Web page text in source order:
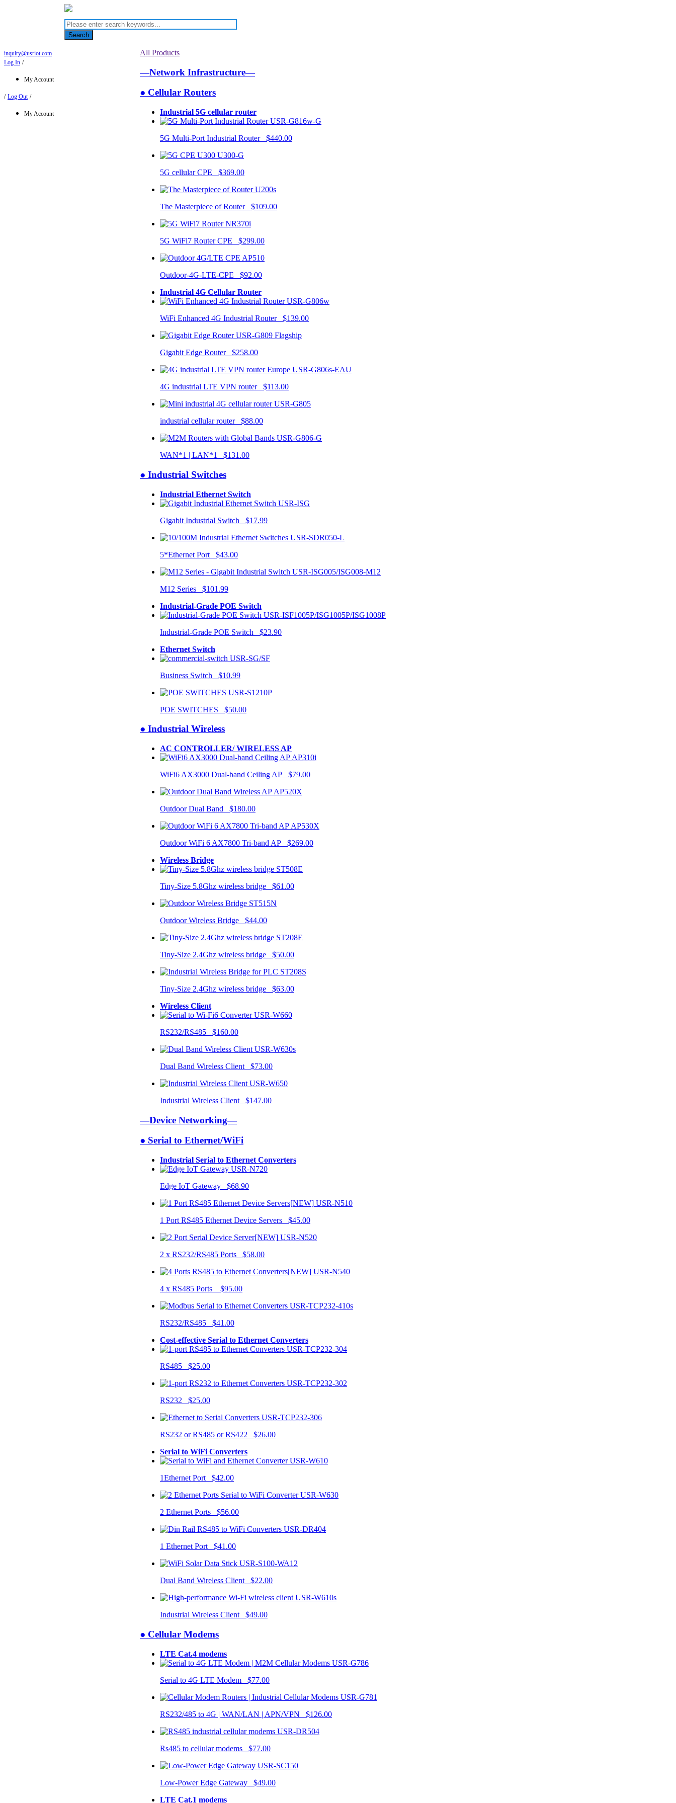
Search
inquiry@usriot.com
Log In /
My Account
/ Log Out /
My Account
All Products
—Network Infrastructure—
● Cellular Routers
Industrial 5G cellular router
USR-G816w-G
5G Multi-Port Industrial Router $440.00
U300-G
5G cellular CPE $369.00
U200s
The Masterpiece of Router $109.00
NR370i
5G WiFi7 Router CPE $299.00
AP510
Outdoor-4G-LTE-CPE $92.00
Industrial 4G Cellular Router
USR-G806w
WiFi Enhanced 4G Industrial Router $139.00
USR-G809 Flagship
Gigabit Edge Router $258.00
USR-G806s-EAU
4G industrial LTE VPN router $113.00
USR-G805
industrial cellular router $88.00
USR-G806-G
WAN*1 | LAN*1 $131.00
● Industrial Switches
Industrial Ethernet Switch
USR-ISG
Gigabit Industrial Switch $17.99
USR-SDR050-L
5*Ethernet Port $43.00
USR-ISG005/ISG008-M12
M12 Series $101.99
Industrial-Grade POE Switch
USR-ISF1005P/ISG1005P/ISG1008P
Industrial-Grade POE Switch $23.90
Ethernet Switch
USR-SG/SF
Business Switch $10.99
USR-S1210P
POE SWITCHES $50.00
● Industrial Wireless
AC CONTROLLER/ WIRELESS AP
AP310i
WiFi6 AX3000 Dual-band Ceiling AP $79.00
AP520X
Outdoor Dual Band $180.00
AP530X
Outdoor WiFi 6 AX7800 Tri-band AP $269.00
Wireless Bridge
ST508E
Tiny-Size 5.8Ghz wireless bridge $61.00
ST515N
Outdoor Wireless Bridge $44.00
ST208E
Tiny-Size 2.4Ghz wireless bridge $50.00
ST208S
Tiny-Size 2.4Ghz wireless bridge $63.00
Wireless Client
USR-W660
RS232/RS485 $160.00
USR-W630s
Dual Band Wireless Client $73.00
USR-W650
Industrial Wireless Client $147.00
—Device Networking—
● Serial to Ethernet/WiFi
Industrial Serial to Ethernet Converters
USR-N720
Edge IoT Gateway $68.90
USR-N510
1 Port RS485 Ethernet Device Servers $45.00
USR-N520
2 x RS232/RS485 Ports $58.00
USR-N540
4 x RS485 Ports $95.00
USR-TCP232-410s
RS232/RS485 $41.00
Cost-effective Serial to Ethernet Converters
USR-TCP232-304
RS485 $25.00
USR-TCP232-302
RS232 $25.00
USR-TCP232-306
RS232 or RS485 or RS422 $26.00
Serial to WiFi Converters
USR-W610
1Ethernet Port $42.00
USR-W630
2 Ethernet Ports $56.00
USR-DR404
1 Ethernet Port $41.00
USR-S100-WA12
Dual Band Wireless Client $22.00
USR-W610s
Industrial Wireless Client $49.00
● Cellular Modems
LTE Cat.4 modems
USR-G786
Serial to 4G LTE Modem $77.00
USR-G781
RS232/485 to 4G | WAN/LAN | APN/VPN $126.00
USR-DR504
Rs485 to cellular modems $77.00
USR-SC150
Low-Power Edge Gateway $49.00
LTE Cat.1 modems